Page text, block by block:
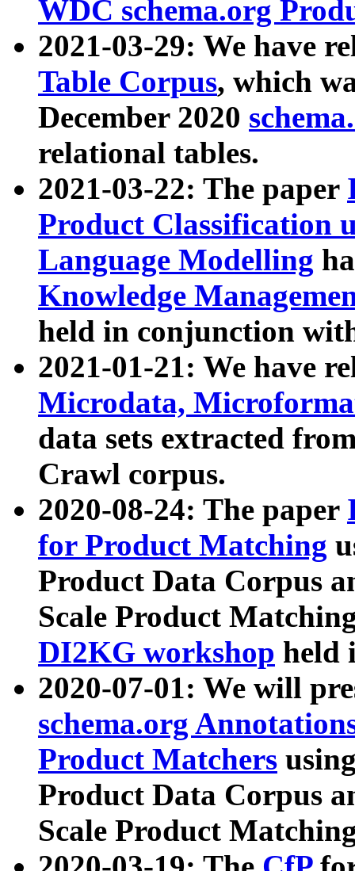
WDC schema.org
2021-03-29: We have
Table Corpus, which
December 2020
relational tables.
2021-03-22: The paper
Product Classification
Language Modelling
Knowledge
held in conjunction
2021-01-21: We have
Microdata,
data sets extracted
Crawl corpus.
2020-08-24: The paper
for Product Matching
Product Data Corpus
Scale Product
DI2KG workshop held
2020-07-01: We will
schema.org
Product Matchers
Product Data Corpus
Scale Product